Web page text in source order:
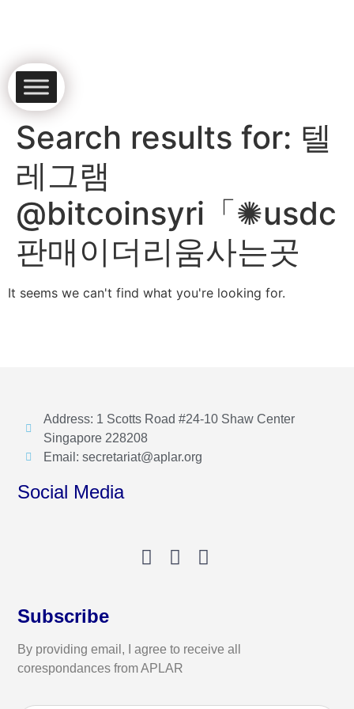
Search results for: 텔
레그램
@bitcoinsyri「✺usdc
판매이더리움사는곳
It seems we can't find what you're looking for.
Address: 1 Scotts Road #24-10 Shaw Center
Singapore 228208
Email: secretariat@aplar.org
Social Media
Subscribe
By providing email, I agree to receive all
corespondances from APLAR